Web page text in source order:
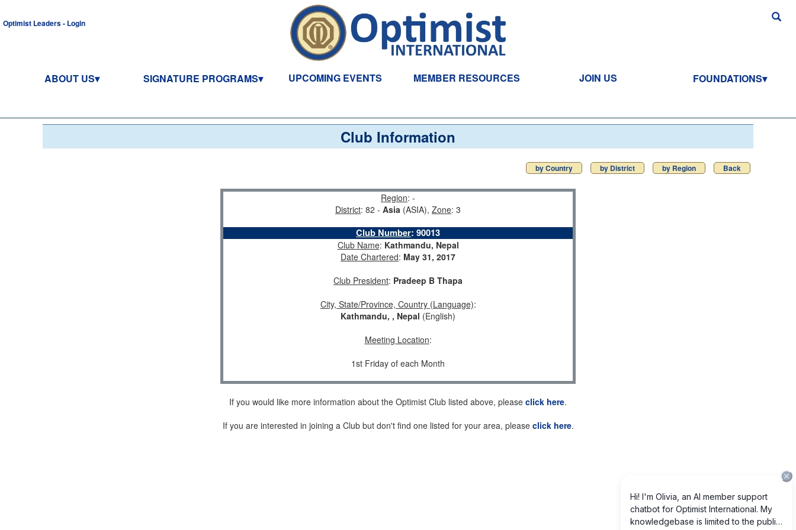
Optimist Leaders - Login
ABOUT US SIGNATURE PROGRAMS UPCOMING EVENTS MEMBER RESOURCES JOIN US FOUNDATIONS
Club Information
by Country by District by Region Back
Region: -
District: 82 - Asia (ASIA), Zone: 3
Club Number: 90013
Club Name: Kathmandu, Nepal
Date Chartered: May 31, 2017
Club President: Pradeep B Thapa
City, State/Province, Country (Language):
Kathmandu, , Nepal (English)
Meeting Location:
1st Friday of each Month
If you would like more information about the Optimist Club listed above, please click here.
If you are interested in joining a Club but don't find one listed for your area, please click here.